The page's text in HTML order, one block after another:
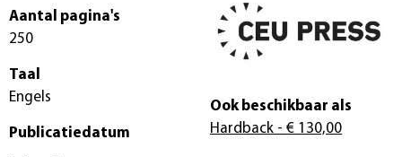
Aantal pagina's
250
Taal
Engels
Publicatiedatum
Ook beschikbaar als
Hardback - € 130,00